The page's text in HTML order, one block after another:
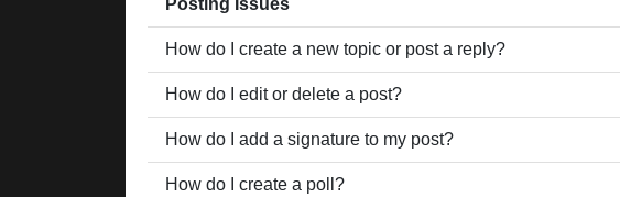
Posting Issues
How do I create a new topic or post a reply?
How do I edit or delete a post?
How do I add a signature to my post?
How do I create a poll?